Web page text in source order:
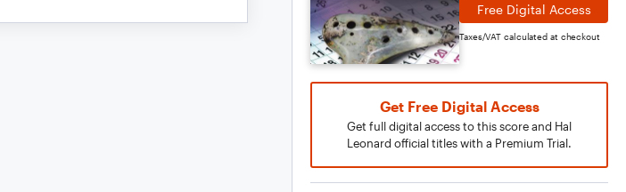
Free Digital Access
Taxes/VAT calculated at checkout
Get Free Digital Access
Get full digital access to this score and Hal
Leonard official titles with a Premium Trial.